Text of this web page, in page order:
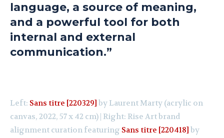
language, a source of meaning,
and a powerful tool for both
internal and external
communication.”
Left: Sans titre [220329] by Laurent Marty (acrylic on
canvas, 2022, 57 x 42 cm) | Right: Rise Art brand
alignment curation featuring Sans titre [220418] by